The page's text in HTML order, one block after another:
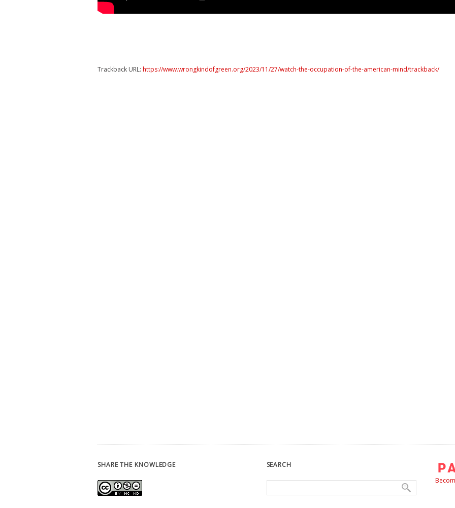
Trackback URL: https://www.wrongkindofgreen.org/2023/11/27/watch-the-occupation-of-the-american-mind/trackback/
SHARE THE KNOWLEDGE
SEARCH